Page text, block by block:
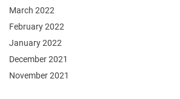
March 2022
February 2022
January 2022
December 2021
November 2021